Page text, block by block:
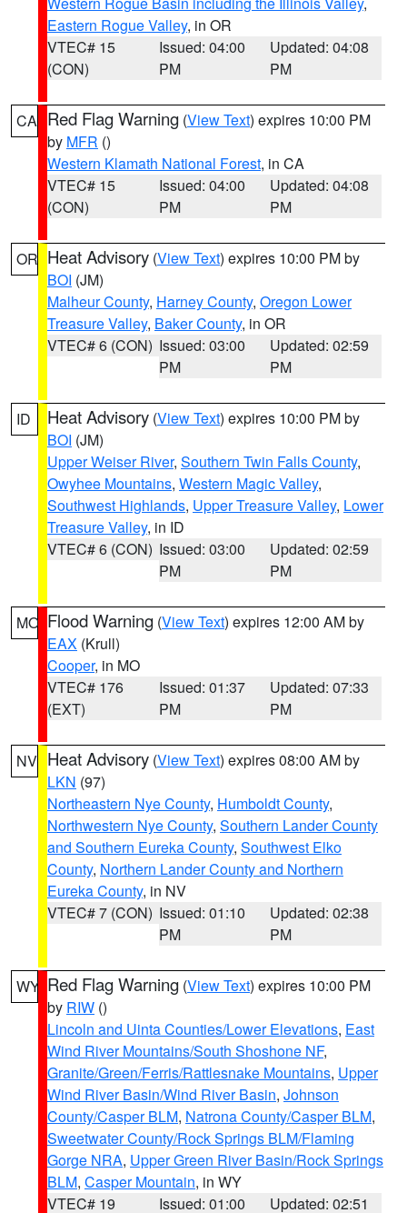
Eastern Rogue Valley, in OR
VTEC# 15
(CON)
Issued: 04:00
PM
Updated: 04:08
PM
CA Red Flag Warning (View Text) expires 10:00 PM
by MFR ()
Western Klamath National Forest, in CA
VTEC# 15
(CON)
Issued: 04:00
PM
Updated: 04:08
PM
OR Heat Advisory (View Text) expires 10:00 PM by
BOI (JM)
Malheur County, Harney County, Oregon Lower
Treasure Valley, Baker County, in OR
VTEC# 6 (CON) Issued: 03:00
PM
Updated: 02:59
PM
ID Heat Advisory (View Text) expires 10:00 PM by
BOI (JM)
Upper Weiser River, Southern Twin Falls County,
Owyhee Mountains, Western Magic Valley,
Southwest Highlands, Upper Treasure Valley, Lower
Treasure Valley, in ID
VTEC# 6 (CON) Issued: 03:00
PM
Updated: 02:59
PM
MO Flood Warning (View Text) expires 12:00 AM by
EAX (Krull)
Cooper, in MO
VTEC# 176
(EXT)
Issued: 01:37
PM
Updated: 07:33
PM
NV Heat Advisory (View Text) expires 08:00 AM by
LKN (97)
Northeastern Nye County, Humboldt County,
Northwestern Nye County, Southern Lander County
and Southern Eureka County, Southwest Elko
County, Northern Lander County and Northern
Eureka County, in NV
VTEC# 7 (CON) Issued: 01:10
PM
Updated: 02:38
PM
WY Red Flag Warning (View Text) expires 10:00 PM
by RIW ()
Lincoln and Uinta Counties/Lower Elevations, East
Wind River Mountains/South Shoshone NF,
Granite/Green/Ferris/Rattlesnake Mountains, Upper
Wind River Basin/Wind River Basin, Johnson
County/Casper BLM, Natrona County/Casper BLM,
Sweetwater County/Rock Springs BLM/Flaming
Gorge NRA, Upper Green River Basin/Rock Springs
BLM, Casper Mountain, in WY
VTEC# 19
Issued: 01:00 Updated: 02:51